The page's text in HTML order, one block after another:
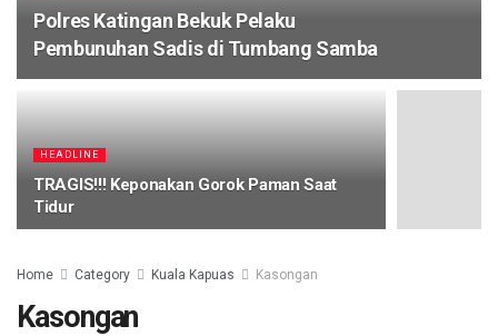
Polres Katingan Bekuk Pelaku
Pembunuhan Sadis di Tumbang Samba
HEADLINE
TRAGIS!!! Keponakan Gorok Paman Saat
Tidur
Home Category Kuala Kapuas Kasongan
Kasongan